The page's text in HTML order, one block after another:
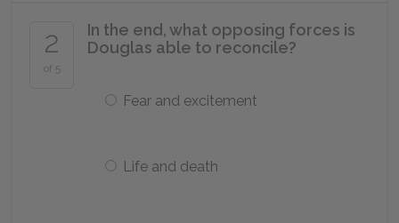
2
of 5
In the end, what opposing forces is
Douglas able to reconcile?
Fear and excitement
Life and death